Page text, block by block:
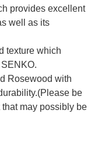
provides excellent
well as its
texture which
SENKO.
Rosewood with
be
may possibly be